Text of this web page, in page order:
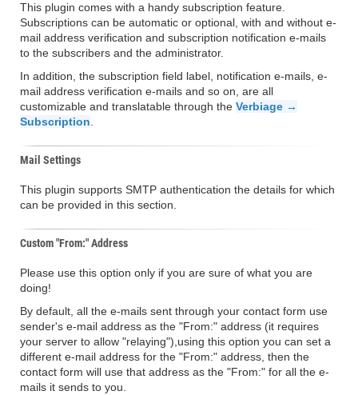
This plugin comes with a handy subscription feature.
Subscriptions can be automatic or optional, with and without e-
mail address verification and subscription notification e-mails
to the subscribers and the administrator.
In addition, the subscription field label, notification e-mails, e-
mail address verification e-mails and so on, are all
customizable and translatable through the Verbiage →
Subscription
Mail Settings
This plugin supports SMTP authentication the details for which
can be provided in this section.
Custom "From:" Address
Please use this option only if you are sure of what you are
doing!
By default, all the e-mails sent through your contact form use
sender's e-mail address as the "From:" address (it requires
your server to allow "relaying"),using this option you can set a
different e-mail address for the "From:" address, then the
contact form will use that address as the "From:" for all the e-
mails it sends to you.